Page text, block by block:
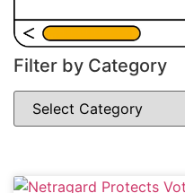
Filter by Category